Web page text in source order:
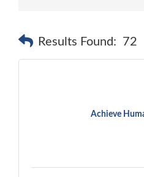
Results Found: 72
Achieve